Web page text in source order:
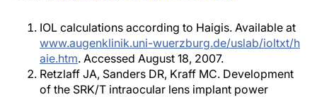
IOL calculations according to Haigis. Available at
www.augenklinik.uni-wuerzburg.de/uslab/ioltxt/h
aie.htm. Accessed August 18, 2007.
Retzlaff JA, Sanders DR, Kraff MC. Development
of the SRK/T intraocular lens implant power